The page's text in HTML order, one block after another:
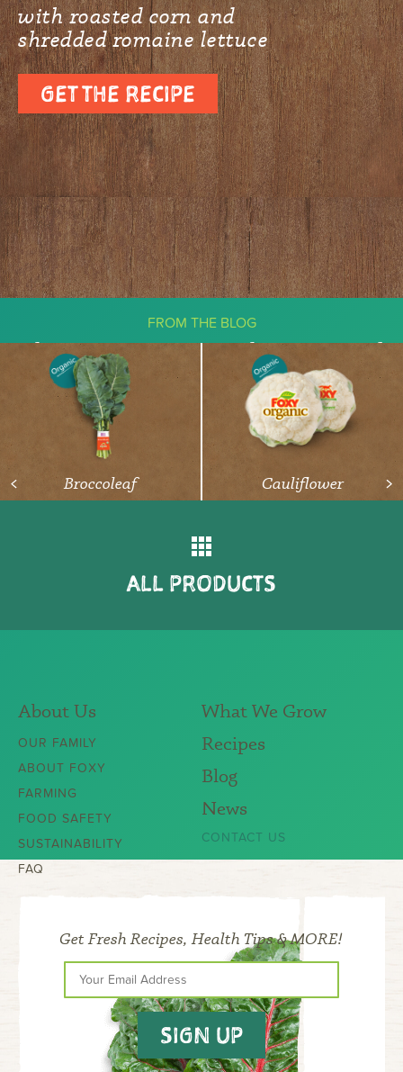
with roasted corn and
shredded romaine lettuce
GET THE RECIPE
FROM THE BLOG
The Ketogenic Diet: What You Need
To Know About Vegetables
< Broccoleaf >
Cauliflower
ALL PRODUCTS
About Us
OUR FAMILY
ABOUT FOXY
FARMING
FOOD SAFETY
SUSTAINABILITY
FAQ
What We Grow
Recipes
Blog
News
CONTACT US
Get Fresh Recipes, Health Tips & MORE!
SIGN UP